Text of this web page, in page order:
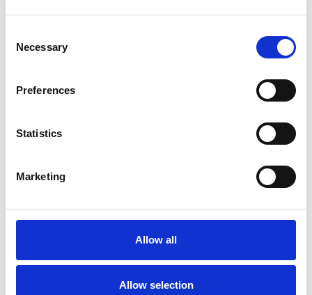
Selection
Necessary
Preferences
Statistics
Marketing
Allow all
Allow selection
READ ALL MY POSTS